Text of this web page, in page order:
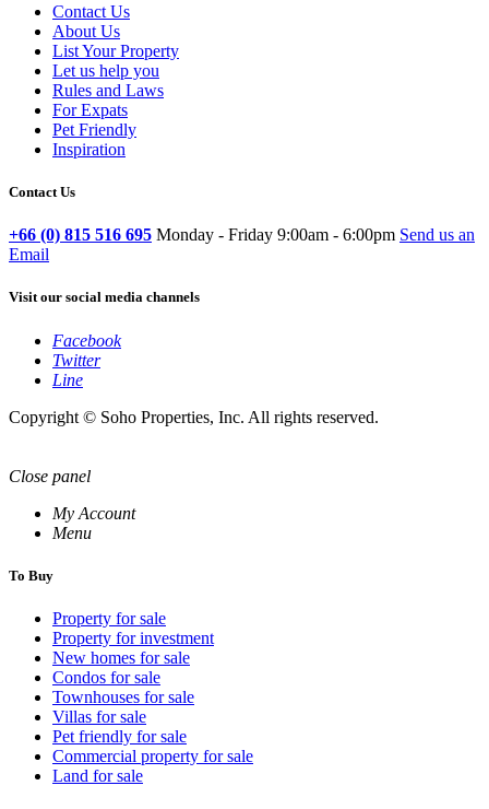
Contact Us
About Us
List Your Property
Let us help you
Rules and Laws
For Expats
Pet Friendly
Inspiration
Contact Us
+66 (0) 815 516 695 Monday - Friday 9:00am - 6:00pm Send us an
Email
Visit our social media channels
Facebook
Twitter
Line
Copyright © Soho Properties, Inc. All rights reserved.
Close panel
My Account
Menu
To Buy
Property for sale
Property for investment
New homes for sale
Condos for sale
Townhouses for sale
Villas for sale
Pet friendly for sale
Commercial property for sale
Land for sale